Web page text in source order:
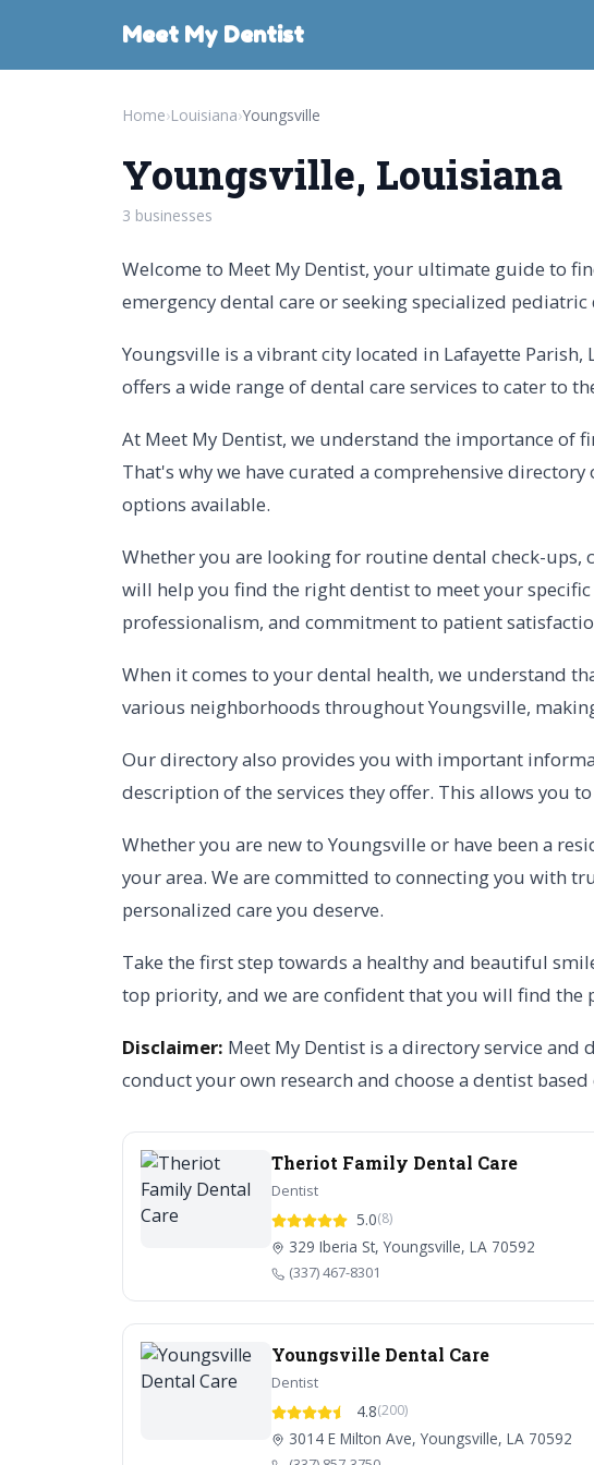
Meet My Dentist
Home›Louisiana›Youngsville
Youngsville, Louisiana
3 businesses
Welcome to Meet My Dentist, your ultimate guide to
emergency dental care or seeking specialized
Youngsville is a vibrant city located in Lafayette
offers a wide range of dental care services to cater to
At Meet My Dentist, we understand the importance of
That's why we have curated a comprehensive
options available.
Whether you are looking for routine dental check-
will help you find the right dentist to meet your
professionalism, and commitment to patient
When it comes to your dental health, we understand
various neighborhoods throughout Youngsville,
Our directory also provides you with important
description of the services they offer. This allows you
Whether you are new to Youngsville or have been a
your area. We are committed to connecting you with
personalized care you deserve.
Take the first step towards a healthy and beautiful
top priority, and we are confident that you will find the
Disclaimer: Meet My Dentist is a directory service and
conduct your own research and choose a dentist
Theriot Family Dental Care
Dentist
5.0(8)
329 Iberia St, Youngsville, LA 70592
(337) 467-8301
Youngsville Dental Care
Dentist
4.8(200)
3014 E Milton Ave, Youngsville, LA 70592